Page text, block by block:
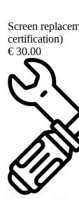
Screen
certification)
€ 30.00